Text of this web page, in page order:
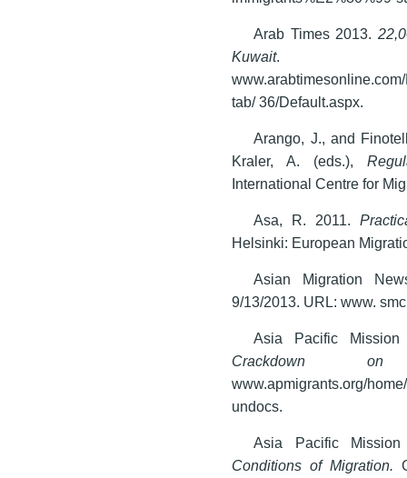
Arab Times 2013.
Kuwait. 9/
tab/ 36/Default.aspx.
Arango, J., and
Kraler, A. (eds.),
International Centre for
Asa, R. 2011.
Helsinki: European
Asian Migration
9/13/2013. URL: www.
Asia Pacific
Crackdown
www.apmigrants.org/
undocs.
Asia Pacific
Conditions of Migration.